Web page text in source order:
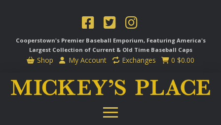
Cooperstown's Premier Baseball Emporium, Featuring America's
Largest Collection of Current & Old Time Baseball Caps
Shop My Account Exchanges 0 $0.00